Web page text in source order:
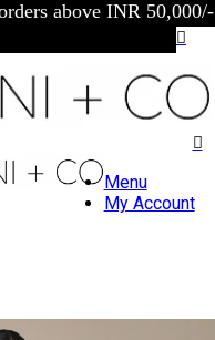
above INR 50,000/-
Menu
My Account